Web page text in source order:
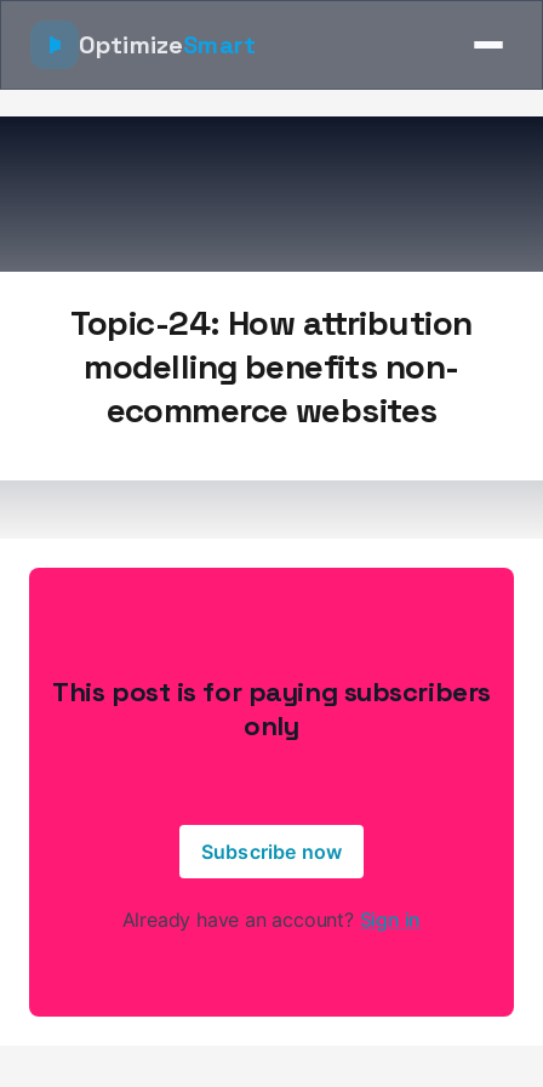
OptimizeSmart
Topic-24: How attribution
modelling benefits non-
ecommerce websites
This post is for paying subscribers
only
Subscribe now
Already have an account? Sign in